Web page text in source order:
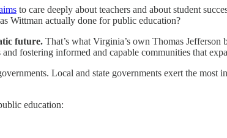
to care deeply about teachers and about student
Wittman actually done for public education?
future. That’s what Virginia’s own Thomas
fostering informed and capable communities that
Local and state governments exert the
education: